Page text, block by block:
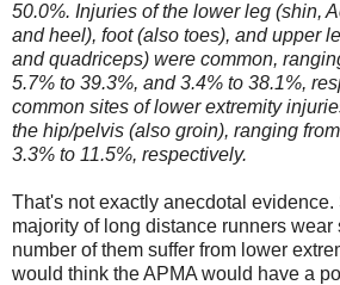
50.0%. Injuries of the lower leg (shin,
and heel), foot (also toes), and upper
and quadriceps) were common,
5.7% to 39.3%, and 3.4% to 38.1%,
common sites of lower extremity
the hip/pelvis (also groin), ranging
3.3% to 11.5%, respectively.
That's not exactly anecdotal evidence.
majority of long distance runners wear
number of them suffer from lower
would think the APMA would have a